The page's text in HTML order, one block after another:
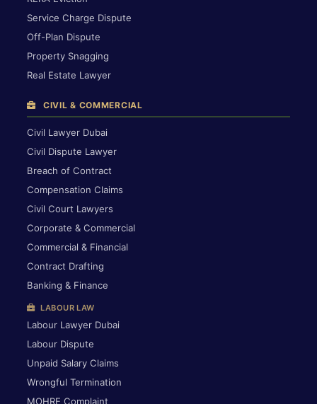
Service Charge Dispute
Off-Plan Dispute
Property Snagging
Real Estate Lawyer
CIVIL & COMMERCIAL
Civil Lawyer Dubai
Civil Dispute Lawyer
Breach of Contract
Compensation Claims
Civil Court Lawyers
Corporate & Commercial
Commercial & Financial
Contract Drafting
Banking & Finance
LABOUR LAW
Labour Lawyer Dubai
Labour Dispute
Unpaid Salary Claims
Wrongful Termination
MOHRE Complaint